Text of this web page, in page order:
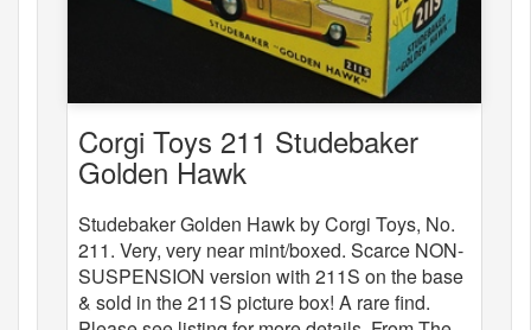
Corgi Toys 211 Studebaker
Golden Hawk
Studebaker Golden Hawk by Corgi Toys, No.
211. Very, very near mint/boxed. Scarce NON-
SUSPENSION version with 211S on the base
& sold in the 211S picture box! A rare find.